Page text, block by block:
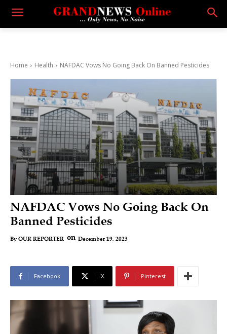
Home Health NAFDAC Vows No Going Back On Banned Pesticides
NAFDAC Vows No Going Back On
Banned Pesticides
By OUR REPORTER on December 19, 2023
Facebook X Pinterest